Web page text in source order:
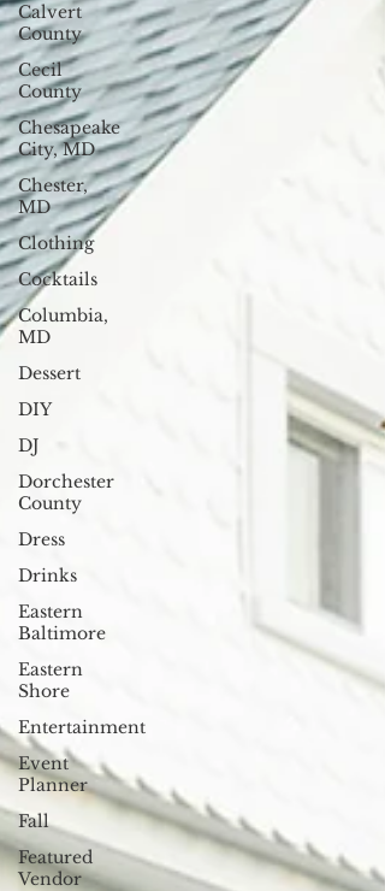
Calvert
County
Cecil
County
Chesapeake
City, MD
Chester,
MD
Clothing
Cocktails
Columbia,
MD
Dessert
DIY
DJ
Dorchester
County
Dress
Drinks
Eastern
Baltimore
Eastern
Shore
Entertainment
Event
Planner
Fall
Featured
Vendor